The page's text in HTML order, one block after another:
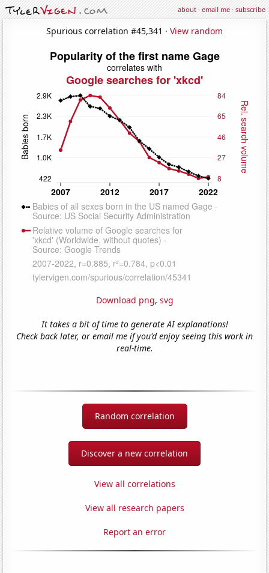
about·email me·subscribe
Spurious correlation #45,341 · View random
Download png, svg
It takes a bit of time to generate AI explanations!
Check back later, or email me if you'd enjoy seeing this work in
real-time.
Random correlation
Discover a new correlation
View all correlations
View all research papers
Report an error